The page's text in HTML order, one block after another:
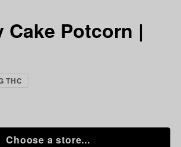
200mg
Cake Potcorn |
THC
Choose a store...